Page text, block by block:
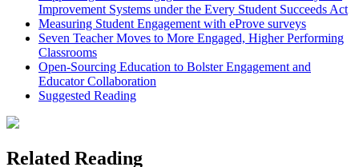
Improvement Systems under the Every Student Succeeds Act
Measuring Student Engagement with eProve surveys
Seven Teacher Moves to More Engaged, Higher Performing
Classrooms
Open-Sourcing Education to Bolster Engagement and
Educator Collaboration
Suggested Reading
Related Reading